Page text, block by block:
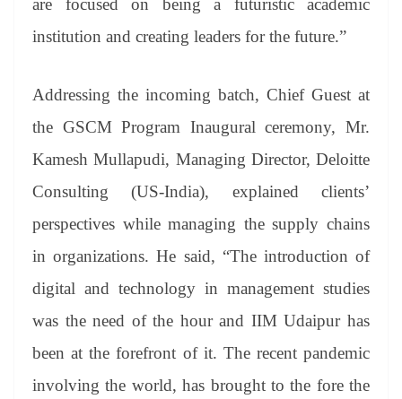
are focused on being a futuristic academic
institution and creating leaders for the future.”
Addressing the incoming batch, Chief Guest at
the GSCM Program Inaugural ceremony, Mr.
Kamesh Mullapudi, Managing Director, Deloitte
Consulting (US-India), explained clients’
perspectives while managing the supply chains
in organizations. He said, “The introduction of
digital and technology in management studies
was the need of the hour and IIM Udaipur has
been at the forefront of it. The recent pandemic
involving the world, has brought to the fore the